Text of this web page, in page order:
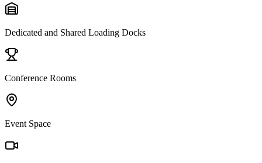
Dedicated and Shared Loading Docks
Conference Rooms
Event Space